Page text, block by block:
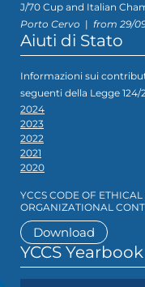
J/70 Cup and Italian
Porto Cervo | from 29/
Aiuti di Stato
Informazioni sui
seguenti della Legge 124/
2024
2023
2022
2021
2020
YCCS CODE OF
ORGANIZATIONAL
Download
YCCS Yearbook